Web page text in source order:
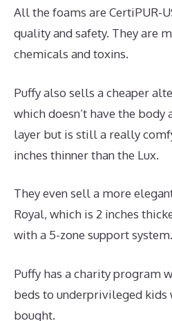
All the foams are CertiPUR-
quality and safety. They are
chemicals and toxins.
Puffy also sells a cheaper
which doesn’t have the
layer but is still a really
inches thinner than the Lux.
They even sell a more
Royal, which is 2 inches
with a 5-zone support system.
Puffy has a charity program
beds to underprivileged kids
bought.